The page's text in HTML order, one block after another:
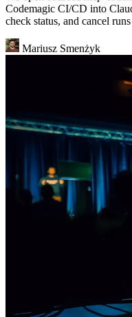
Codemagic CI/CD into
check status, and cancel
Mariusz Smenżyk